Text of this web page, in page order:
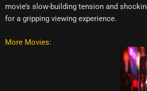
movie’s slow-building tension and
for a gripping viewing experience.
More Movies: